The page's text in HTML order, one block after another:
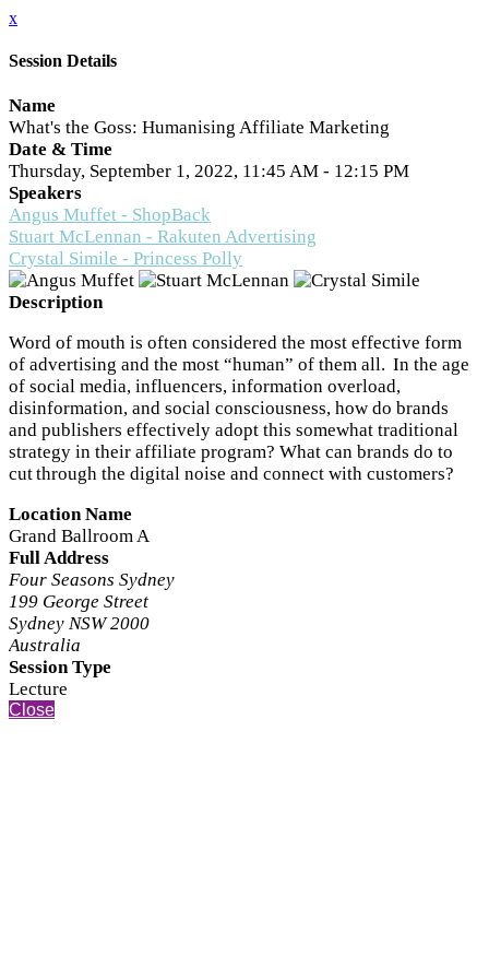
x
Session Details
Name
What's the Goss: Humanising Affiliate Marketing
Date & Time
Thursday, September 1, 2022, 11:45 AM - 12:15 PM
Speakers
Angus Muffet - ShopBack
Stuart McLennan - Rakuten Advertising
Crystal Simile - Princess Polly
Description
Word of mouth is often considered the most effective form
of advertising and the most “human” of them all. In the age
of social media, influencers, information overload,
disinformation, and social consciousness, how do brands
and publishers effectively adopt this somewhat traditional
strategy in their affiliate program? What can brands do to
cut through the digital noise and connect with customers?
Location Name
Grand Ballroom A
Full Address
Four Seasons Sydney
199 George Street
Sydney NSW 2000
Australia
Session Type
Lecture
Close